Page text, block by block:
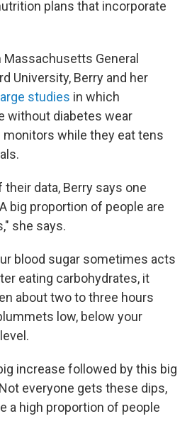
plans that incorporate
General
University, Berry and her
large studies in which
without diabetes wear
while they eat tens
data, Berry says one
big proportion of people are
she says.
blood sugar sometimes acts
eating carbohydrates, it
about two to three hours
low, below your
increase followed by this big
everyone gets these dips,
a high proportion of people